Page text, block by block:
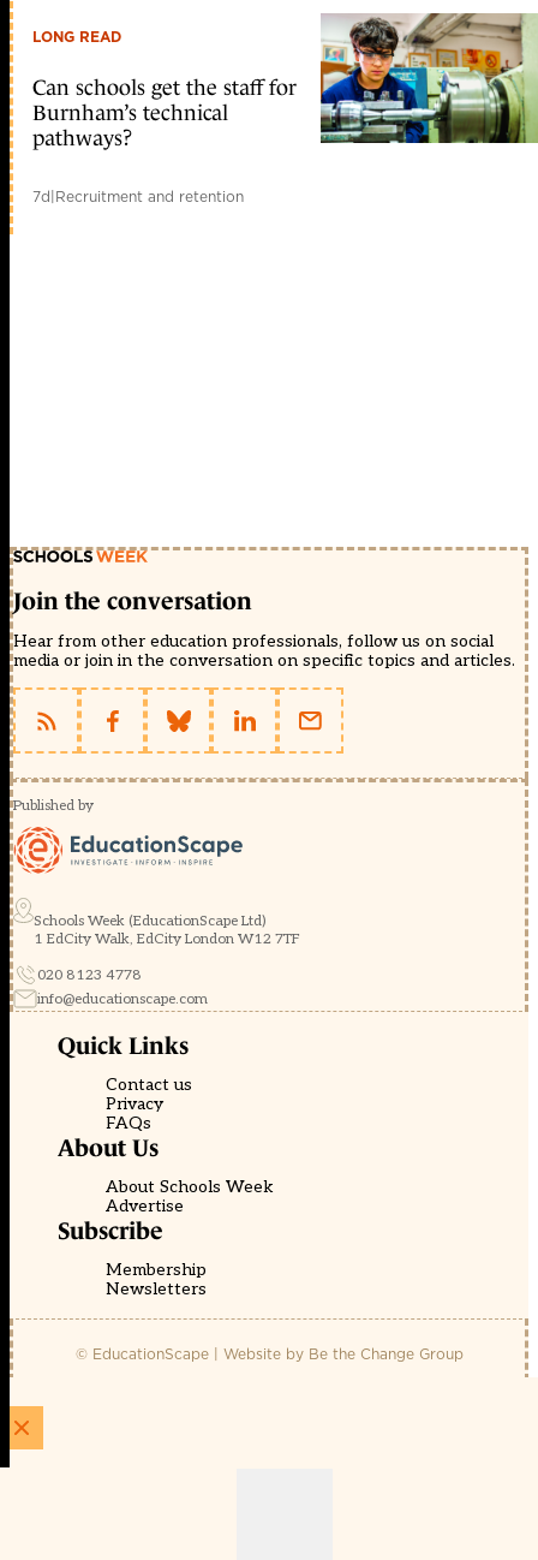
LONG READ
Can schools get the staff for
Burnham’s technical
pathways?
7d|Recruitment and retention
Join the conversation
Hear from other education professionals, follow us on social
media or join in the conversation on specific topics and articles.
Published by
Schools Week (EducationScape Ltd)
1 EdCity Walk, EdCity London W12 7TF
020 8123 4778
info@educationscape.com
Quick Links
Contact us
Privacy
FAQs
About Us
About Schools Week
Advertise
Subscribe
Membership
Newsletters
© EducationScape | Website by Be the Change Group